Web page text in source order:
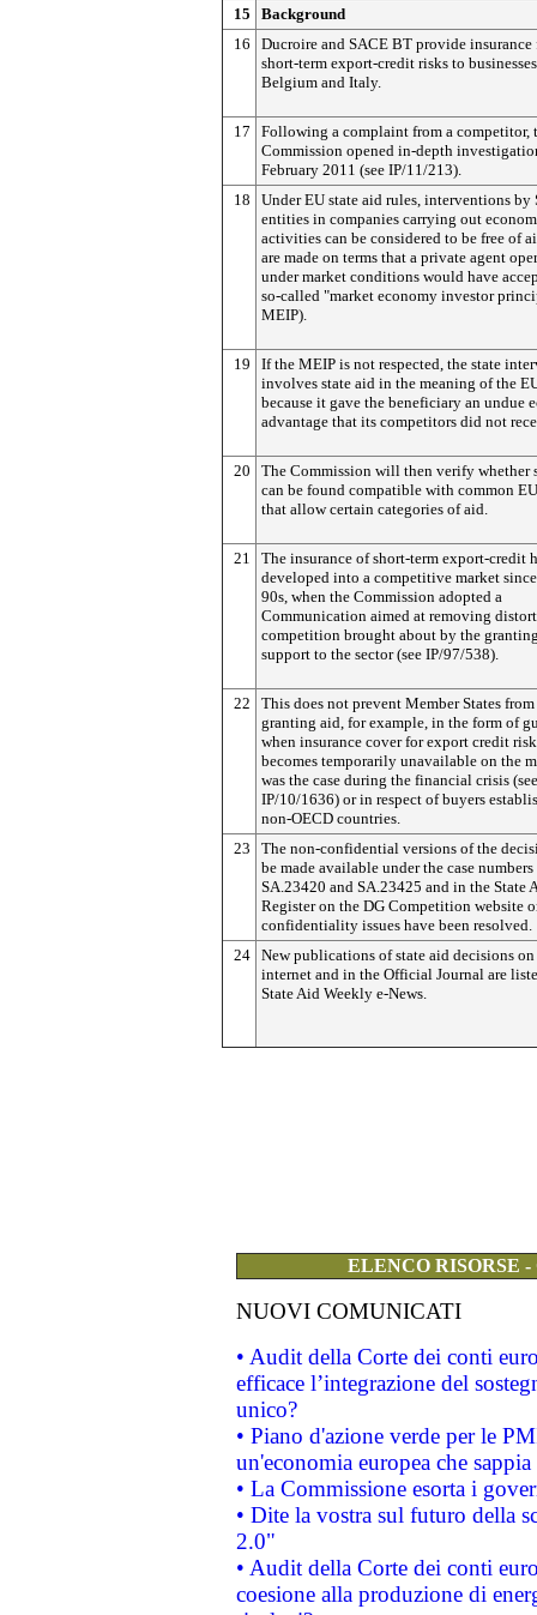
15
Background
16
Ducroire and SACE BT provide insurance
short-term export-credit risks to
Belgium and Italy.
17
Following a complaint from a competitor,
Commission opened in-depth
February 2011 (see IP/11/213).
18
Under EU state aid rules, interventions by
entities in companies carrying out
activities can be considered to be free of
are made on terms that a private agent
under market conditions would have
so-called "market economy investor
MEIP).
19
If the MEIP is not respected, the state
involves state aid in the meaning of the
because it gave the beneficiary an undue
advantage that its competitors did not
20
The Commission will then verify whether
can be found compatible with common
that allow certain categories of aid.
21
The insurance of short-term export-credit
developed into a competitive market
90s, when the Commission adopted a
Communication aimed at removing
competition brought about by the
support to the sector (see IP/97/538).
22
This does not prevent Member States from
granting aid, for example, in the form of
when insurance cover for export credit
becomes temporarily unavailable on the
was the case during the financial crisis (see
IP/10/1636) or in respect of buyers
non-OECD countries.
23
The non-confidential versions of the
be made available under the case numbers
SA.23420 and SA.23425 and in the State
Register on the DG Competition website
confidentiality issues have been resolved.
24 New publications of state aid decisions
internet and in the Official Journal are
State Aid Weekly e-News.
ELENCO RISORSE
NUOVI COMUNICATI
• Audit della Corte dei conti
efficace l’integrazione del
unico?
• Piano d'azione verde per le
un'economia europea che
• La Commissione esorta i
• Dite la vostra sul futuro della
2.0"
• Audit della Corte dei conti
coesione alla produzione di